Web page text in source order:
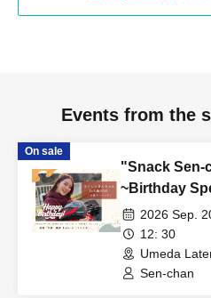
Events from the
On sale
"Snack Sen-
~Birthday
2026 Sep.
12: 30
Umeda
Sen-chan